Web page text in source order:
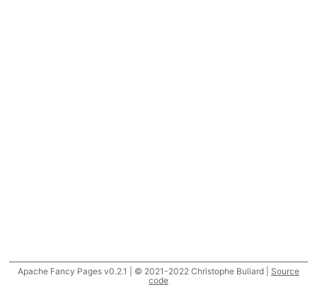
Apache Fancy Pages v0.2.1 | © 2021-2022 Christophe Buliard | Source
code